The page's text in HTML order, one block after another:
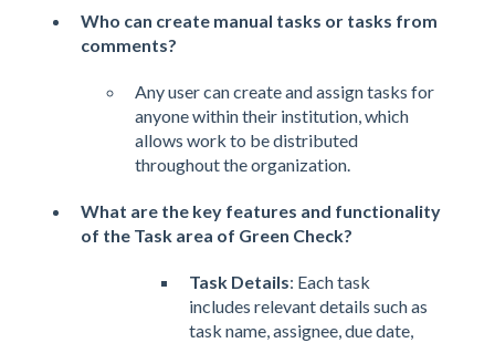
Who can create manual tasks or tasks from
comments?
Any user can create and assign tasks for
anyone within their institution, which
allows work to be distributed
throughout the organization.
What are the key features and functionality
of the Task area of Green Check?
Task Details: Each task
includes relevant details such as
task name, assignee, due date,